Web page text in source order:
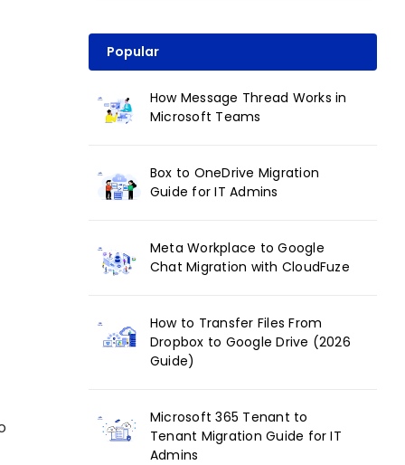
Popular
How Message Thread Works in
Microsoft Teams
Box to OneDrive Migration
Guide for IT Admins
Meta Workplace to Google
Chat Migration with CloudFuze
How to Transfer Files From
Dropbox to Google Drive (2026
Guide)
Microsoft 365 Tenant to
Tenant Migration Guide for IT
Admins